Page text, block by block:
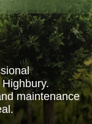
maintenance